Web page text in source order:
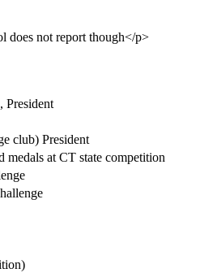
does not report though</p>
President
club) President
medals at CT state competition